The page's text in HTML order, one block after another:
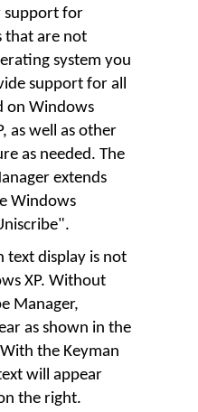
support for
that are not
system you
support for all
on Windows
as well as other
as needed. The
extends
Windows
text display is not
XP. Without
Manager,
as shown in the
the Keyman
will appear
the right.